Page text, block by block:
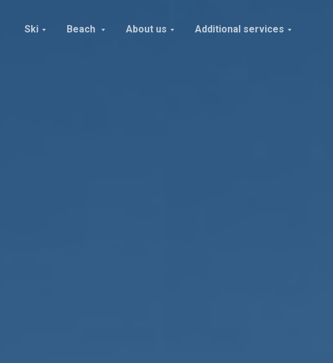
Ski Beach About us Additional services